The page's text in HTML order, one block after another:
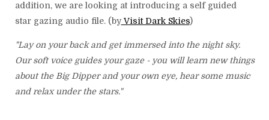
addition, we are looking at introducing a self guided
star gazing audio file. (byVisit Dark Skies)
"Lay on your back and get immersed into the night sky.
Our soft voice guides your gaze - you will learn new things
about the Big Dipper and your own eye, hear some music
and relax under the stars."